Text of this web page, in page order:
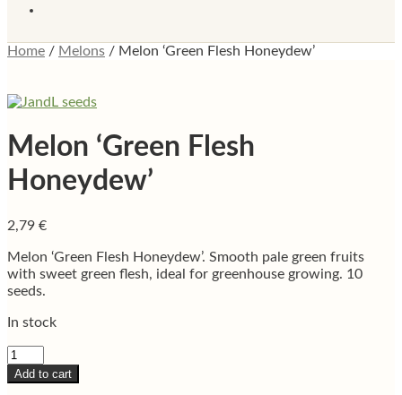
Home / Melons / Melon ‘Green Flesh Honeydew’
Melon ‘Green Flesh
Honeydew’
2,79 €
Melon ‘Green Flesh Honeydew’. Smooth pale green fruits
with sweet green flesh, ideal for greenhouse growing. 10
seeds.
In stock
Melon
‘Green
Flesh
Add to cart